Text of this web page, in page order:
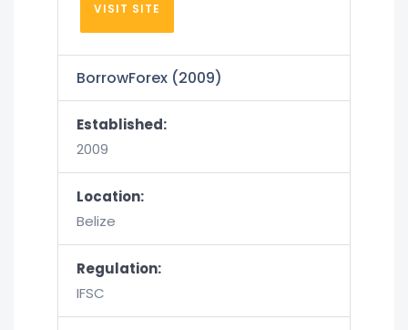
VISIT SITE
BorrowForex (2009)
Established:
2009
Location:
Belize
Regulation:
IFSC